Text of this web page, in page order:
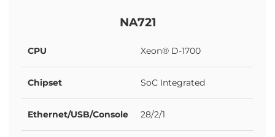
NA721
CPU Xeon® D-1700
Chipset SoC Integrated
Ethernet/USB/Console 28/2/1